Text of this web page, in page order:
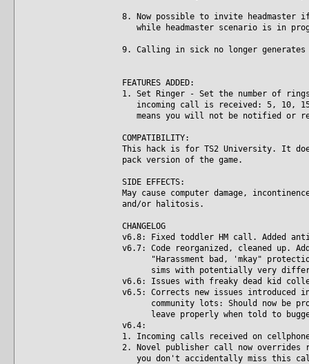
8. Now possible to invite
while headmaster scenario is in
9. Calling in sick no longer
FEATURES ADDED:
1. Set Ringer - Set the number of
incoming call is received: 5, 10,
means you will not be notified or
COMPATIBILITY:
This hack is for TS2 University. It
pack version of the game.
SIDE EFFECTS:
May cause computer damage,
and/or halitosis.
CHANGELOG
v6.8: Fixed toddler HM call. Added
v6.7: Code reorganized, cleaned up.
"Harassment bad, 'mkay"
sims with potentially very
v6.6: Issues with freaky dead kid
v6.5: Corrects new issues introduced
community lots: Should now be
leave properly when told to
v6.4:
1. Incoming calls received on
2. Novel publisher call now
you don't accidentally miss this